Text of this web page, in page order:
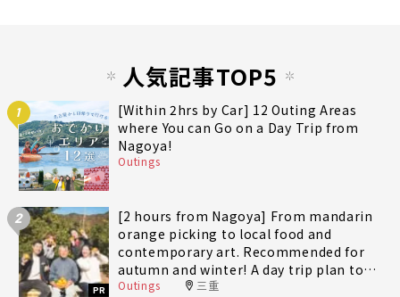
人気記事TOP5
1
[Within 2hrs by Car] 12 Outing Areas
where You can Go on a Day Trip from
Nagoya!
Outings
2
PR
[2 hours from Nagoya] From mandarin
orange picking to local food and
contemporary art. Recommended for
autumn and winter! A day trip plan to
fully enjoy Minami-Ise Town
Outings 三重